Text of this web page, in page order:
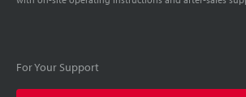
For Your Support